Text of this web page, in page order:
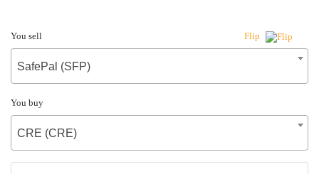
You sell Flip
SafePal (SFP)
You buy
CRE (CRE)